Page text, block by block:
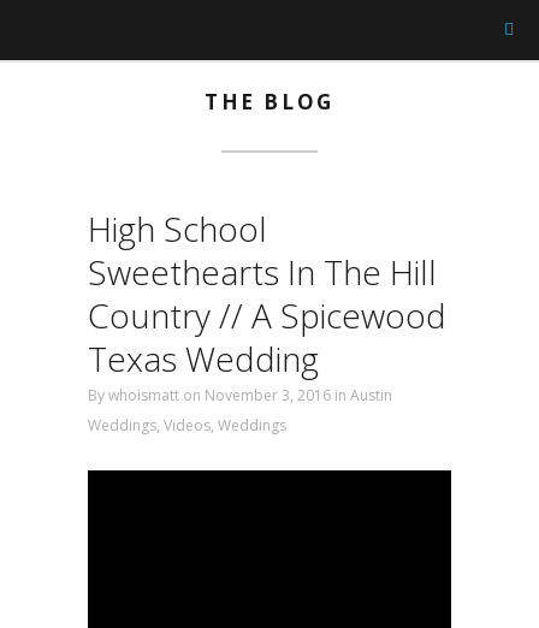
THE BLOG
High School
Sweethearts In The Hill
Country // A Spicewood
Texas Wedding
Bywhoismatt on November 3, 2016 in Austin
Weddings, Videos, Weddings